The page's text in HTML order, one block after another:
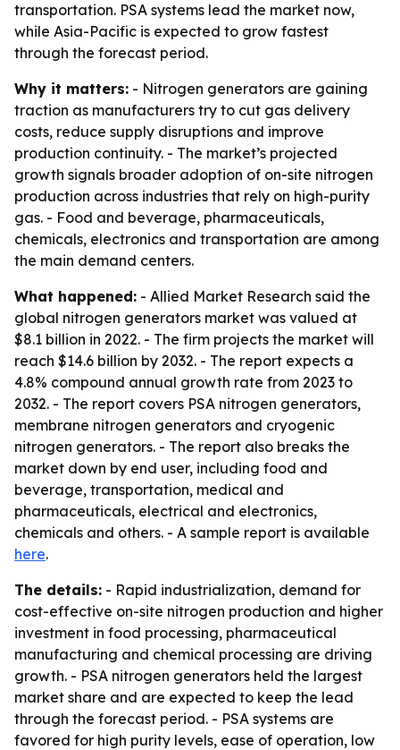
transportation. PSA systems lead the market now,
while Asia-Pacific is expected to grow fastest
through the forecast period.
Why it matters: - Nitrogen generators are gaining
traction as manufacturers try to cut gas delivery
costs, reduce supply disruptions and improve
production continuity. - The market’s projected
growth signals broader adoption of on-site nitrogen
production across industries that rely on high-purity
gas. - Food and beverage, pharmaceuticals,
chemicals, electronics and transportation are among
the main demand centers.
What happened: - Allied Market Research said the
global nitrogen generators market was valued at
$8.1 billion in 2022. - The firm projects the market will
reach $14.6 billion by 2032. - The report expects a
4.8% compound annual growth rate from 2023 to
2032. - The report covers PSA nitrogen generators,
membrane nitrogen generators and cryogenic
nitrogen generators. - The report also breaks the
market down by end user, including food and
beverage, transportation, medical and
pharmaceuticals, electrical and electronics,
chemicals and others. - A sample report is available
here.
The details: - Rapid industrialization, demand for
cost-effective on-site nitrogen production and higher
investment in food processing, pharmaceutical
manufacturing and chemical processing are driving
growth. - PSA nitrogen generators held the largest
market share and are expected to keep the lead
through the forecast period. - PSA systems are
favored for high purity levels, ease of operation, low